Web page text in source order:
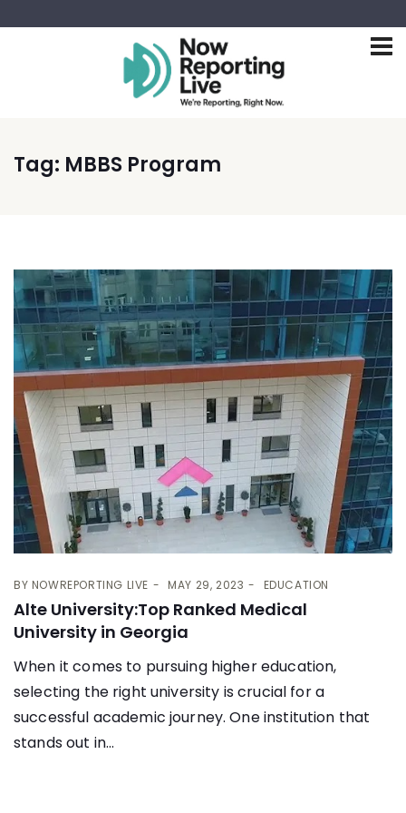
Tag: MBBS Program
BY NOWREPORTING LIVE MAY 29, 2023 EDUCATION
Alte University:Top Ranked Medical
University in Georgia
When it comes to pursuing higher education,
selecting the right university is crucial for a
successful academic journey. One institution that
stands out in...